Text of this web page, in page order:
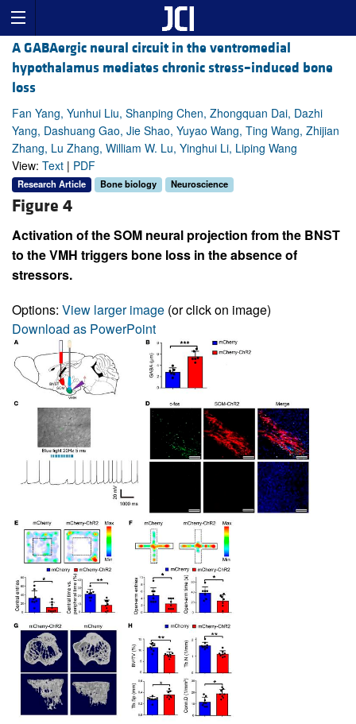
A GABAergic neural circuit in the ventromedial
hypothalamus mediates chronic stress–induced bone
loss
Fan Yang, Yunhui Liu, Shanping Chen, Zhongquan Dai, Dazhi
Yang, Dashuang Gao, Jie Shao, Yuyao Wang, Ting Wang, Zhijian
Zhang, Lu Zhang, William W. Lu, Yinghui Li, Liping Wang
View: Text | PDF
Research Article Bone biology Neuroscience
Figure 4
Activation of the SOM neural projection from the BNST
to the VMH triggers bone loss in the absence of
stressors.
Options: View larger image (or click on image)
Download as PowerPoint